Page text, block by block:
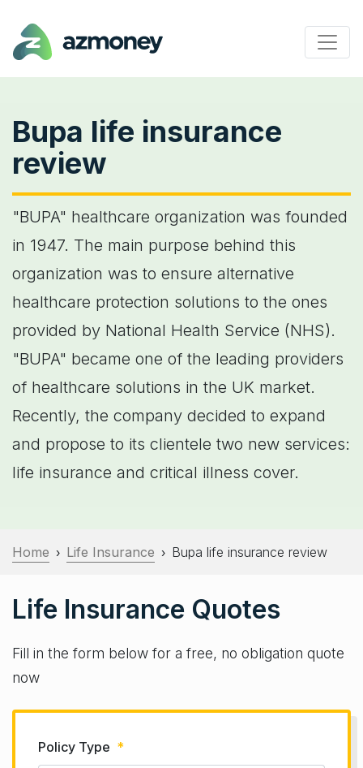
Bupa life insurance
review
"BUPA" healthcare organization was founded
in 1947. The main purpose behind this
organization was to ensure alternative
healthcare protection solutions to the ones
provided by National Health Service (NHS).
"BUPA" became one of the leading providers
of healthcare solutions in the UK market.
Recently, the company decided to expand
and propose to its clientele two new services:
life insurance and critical illness cover.
Home › Life Insurance › Bupa life insurance review
Life Insurance Quotes
Fill in the form below for a free, no obligation quote
now
Policy Type *